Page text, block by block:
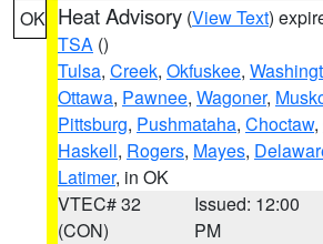
OK Heat Advisory (View Text)
TSA ()
Tulsa, Creek, Okfuskee,
Ottawa, Pawnee, Wagoner,
Pittsburg, Pushmataha, Choctaw,
Haskell, Rogers, Mayes,
Latimer, in OK
VTEC# 32
(CON)
Issued: 12:00
PM